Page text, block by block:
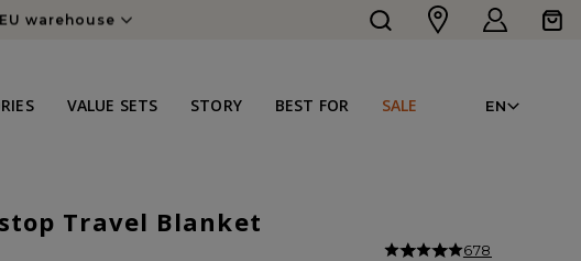
warehouse
Log
in
Cart
VALUE SETS STORY BEST FOR SALE EN
Travel Blanket
678